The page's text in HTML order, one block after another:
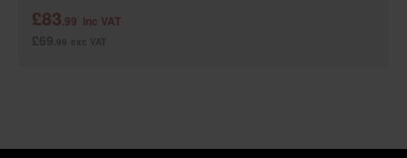
£83.99 inc VAT